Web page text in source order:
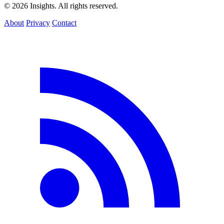
© 2026 Insights. All rights reserved.
About Privacy Contact